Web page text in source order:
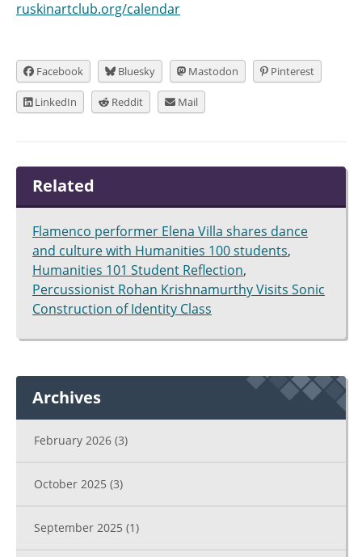
ruskinartclub.org/calendar
Facebook Bluesky Mastodon Pinterest
LinkedIn Reddit Mail
Related
Flamenco performer Elena Villa shares dance
and culture with Humanities 100 students,
Humanities 101 Student Reflection,
Percussionist Rohan Krishnamurthy Visits Sonic
Construction of Identity Class
Archives
February 2026 (3)
October 2025 (3)
September 2025 (1)